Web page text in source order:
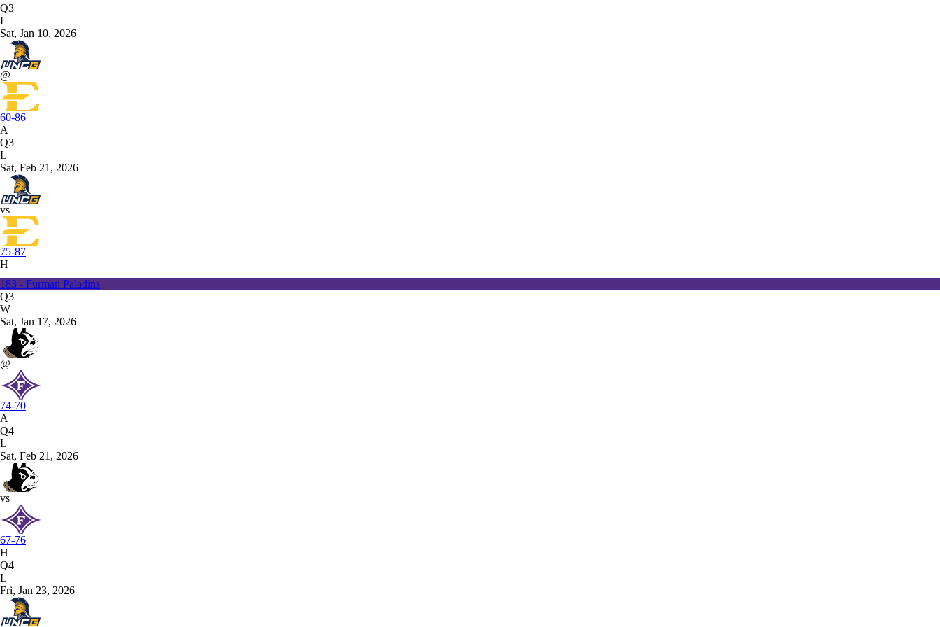
Q3
L
Sat, Jan 10, 2026
@
60-86
A
Q3
L
Sat, Feb 21, 2026
vs
75-87
H
183 - Furman Paladins
Q3
W
Sat, Jan 17, 2026
@
74-70
A
Q4
L
Sat, Feb 21, 2026
vs
67-76
H
Q4
L
Fri, Jan 23, 2026